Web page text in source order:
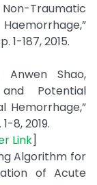
Traumatic
1-187, 2015.
Shao,
and Potential
Hemorrhage,”
8, 2019.
Link]
Algorithm for
of Acute